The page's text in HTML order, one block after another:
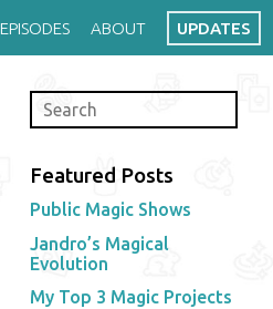
EPISODES ABOUT UPDATES
Featured Posts
Public Magic Shows
Jandro’s Magical
Evolution
My Top 3 Magic Projects